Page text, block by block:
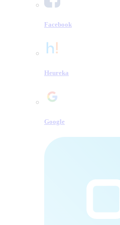
Facebook
Heureka
Google